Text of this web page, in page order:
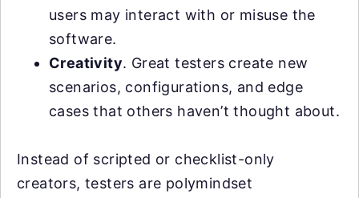
users may interact with or misuse the
software.
Creativity. Great testers create new
scenarios, configurations, and edge
cases that others haven’t thought about.
Instead of scripted or checklist-only
creators, testers are polymindset